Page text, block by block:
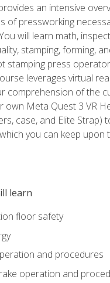
an intensive
of pressworking
will learn math,
stamping, forming,
stamping press
leverages virtual
comprehension of the
own Meta Quest 3 VR
case, and Elite Strap)
you can keep upon
learn
floor safety
and procedures
operation and